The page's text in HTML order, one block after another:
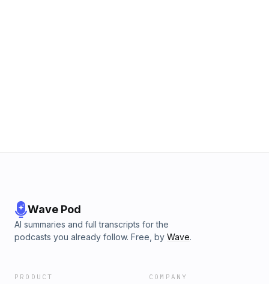
Wave Pod
AI summaries and full transcripts for the
podcasts you already follow. Free, by Wave.
PRODUCT COMPANY